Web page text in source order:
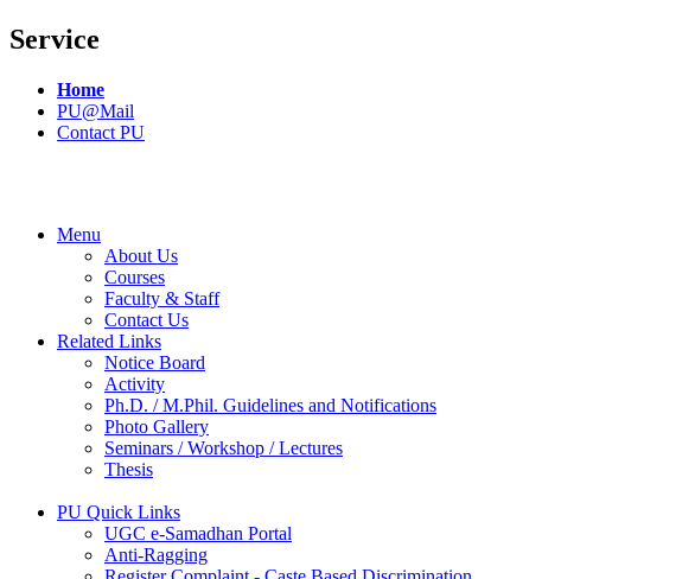
Service
Home
PU@Mail
Contact PU
Menu
About Us
Courses
Faculty & Staff
Contact Us
Related Links
Notice Board
Activity
Ph.D. / M.Phil. Guidelines and Notifications
Photo Gallery
Seminars / Workshop / Lectures
Thesis
PU Quick Links
UGC e-Samadhan Portal
Anti-Ragging